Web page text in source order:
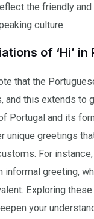
the friendly and
culture.
of ‘Hi’ in
that the
and this extends to
Portugal and its
unique greetings
For instance,
informal greeting,
Exploring
your